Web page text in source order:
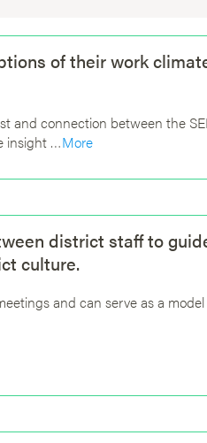
of their work
and connection between the
insight …More
district staff to
culture.
and can serve as a